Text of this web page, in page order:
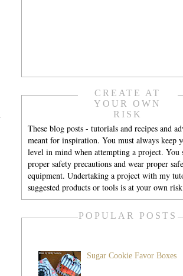
CREATE AT
YOUR OWN
RISK
These blog posts - tutorials and recipes and
meant for inspiration. You must always keep
level in mind when attempting a project. You
proper safety precautions and wear proper
equipment. Undertaking a project with my
suggested products or tools is at your own
POPULAR POSTS
Sugar Cookie Favor Boxes